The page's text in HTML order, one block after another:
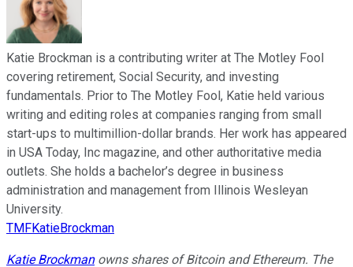
Katie Brockman is a contributing writer at The Motley Fool
covering retirement, Social Security, and investing
fundamentals. Prior to The Motley Fool, Katie held various
writing and editing roles at companies ranging from small
start-ups to multimillion-dollar brands. Her work has appeared
in USA Today, Inc magazine, and other authoritative media
outlets. She holds a bachelor’s degree in business
administration and management from Illinois Wesleyan
University.
TMFKatieBrockman
Katie Brockmanowns shares of Bitcoin and Ethereum. The